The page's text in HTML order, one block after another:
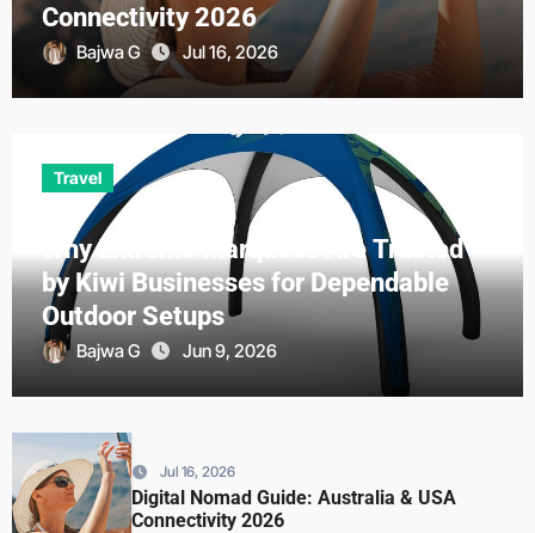
Connectivity 2026
Bajwa G Jul 16, 2026
Travel
Why Extreme Marquees Are Trusted
by Kiwi Businesses for Dependable
Outdoor Setups
Bajwa G Jun 9, 2026
Jul 16, 2026
Digital Nomad Guide: Australia & USA
Connectivity 2026